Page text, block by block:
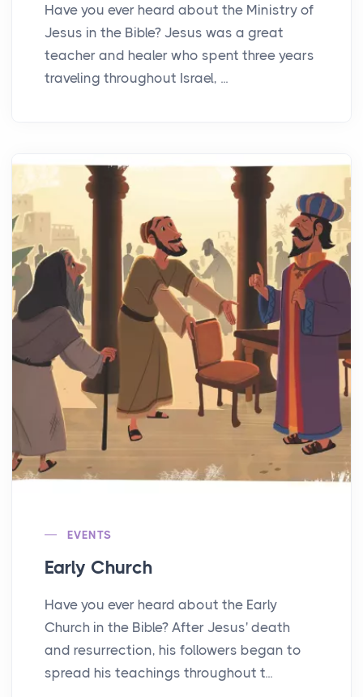
Have you ever heard about the Ministry of
Jesus in the Bible? Jesus was a great
teacher and healer who spent three years
traveling throughout Israel, ...
EVENTS
Early Church
Have you ever heard about the Early
Church in the Bible? After Jesus' death
and resurrection, his followers began to
spread his teachings throughout t...